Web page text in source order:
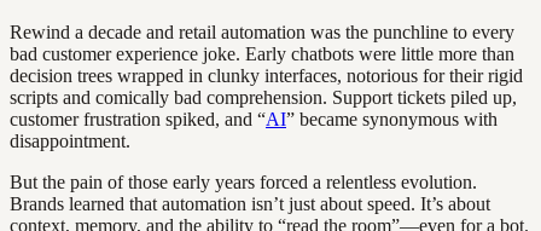
Rewind a decade and retail automation was the punchline to every
bad customer experience joke. Early chatbots were little more than
decision trees wrapped in clunky interfaces, notorious for their rigid
scripts and comically bad comprehension. Support tickets piled up,
customer frustration spiked, and “AI” became synonymous with
disappointment.
But the pain of those early years forced a relentless evolution.
Brands learned that automation isn’t just about speed. It’s about
context, memory, and the ability to “read the room”—even for a bot.